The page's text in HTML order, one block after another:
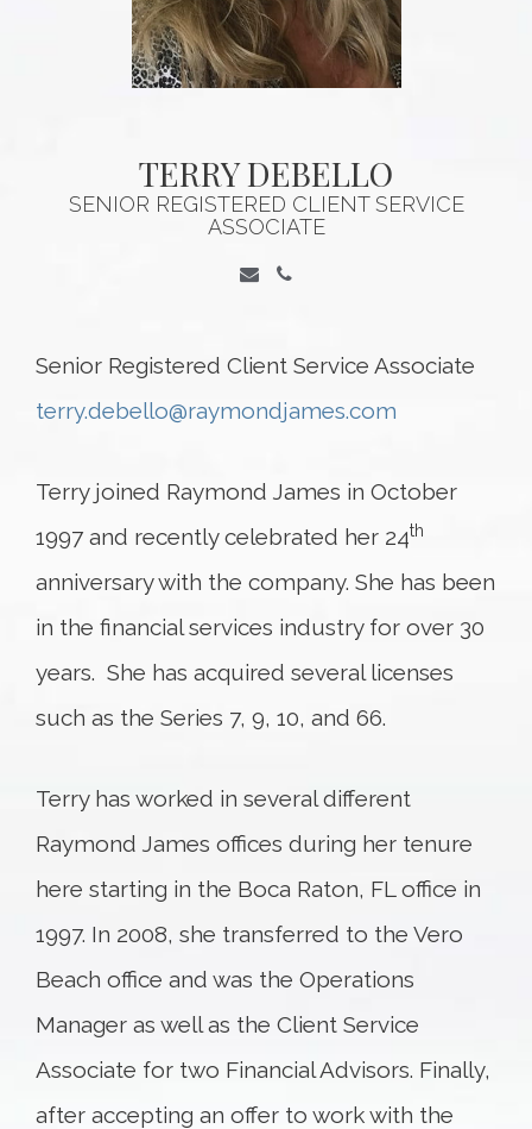
TERRY DEBELLO
SENIOR REGISTERED CLIENT SERVICE
ASSOCIATE
Senior Registered Client Service Associate
terry.debello@raymondjames.com
Terry joined Raymond James in October
1997 and recently celebrated her 24th
anniversary with the company. She has been
in the financial services industry for over 30
years. She has acquired several licenses
such as the Series 7, 9, 10, and 66.
Terry has worked in several different
Raymond James offices during her tenure
here starting in the Boca Raton, FL office in
1997. In 2008, she transferred to the Vero
Beach office and was the Operations
Manager as well as the Client Service
Associate for two Financial Advisors. Finally,
after accepting an offer to work with the